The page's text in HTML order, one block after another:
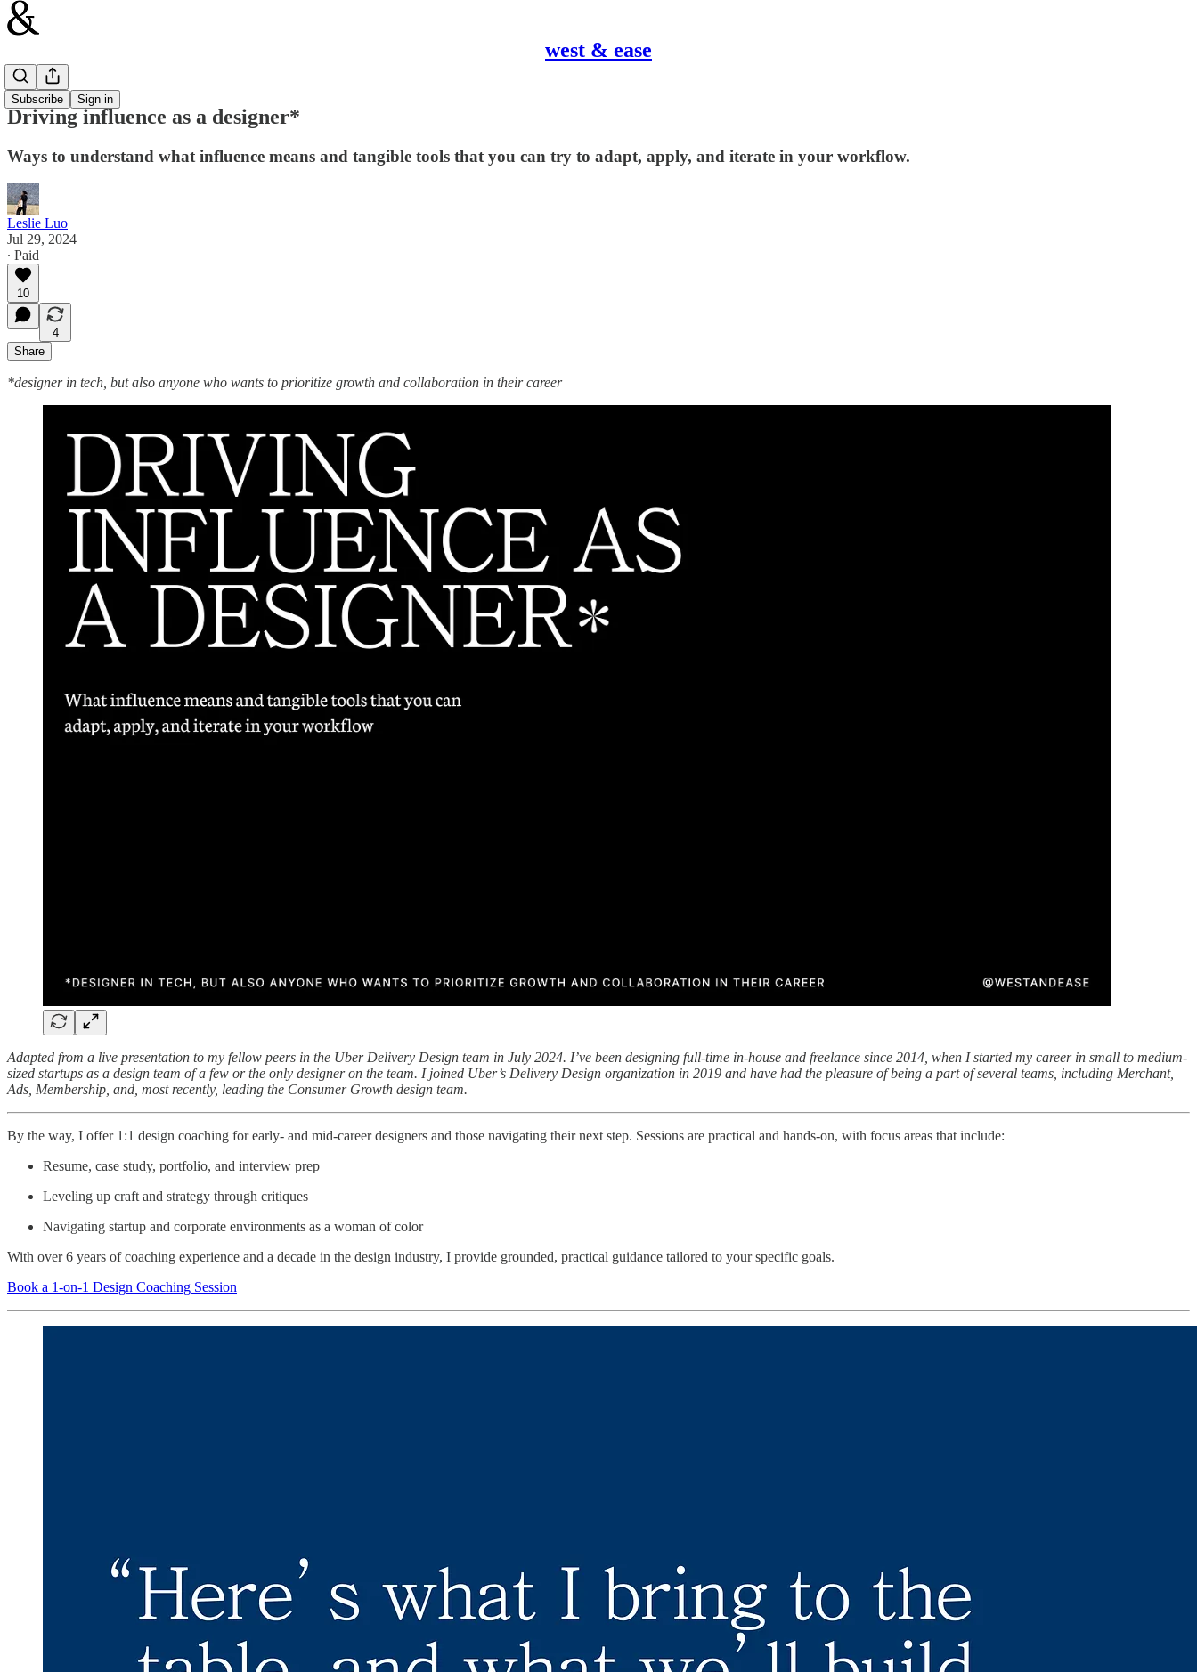
west & ease
Subscribe Sign in
Design
Driving influence as a designer*
Ways to understand what influence means and tangible tools that you can try to adapt, apply, and iterate in your workflow.
Leslie Luo
Jul 29, 2024
∙ Paid
10
4
Share
*designer in tech, but also anyone who wants to prioritize growth and collaboration in their career
Adapted from a live presentation to my fellow peers in the Uber Delivery Design team in July 2024. I’ve been designing full-time in-house and freelance since 2014, when I started my career in small to medium-
sized startups as a design team of a few or the only designer on the team. I joined Uber’s Delivery Design organization in 2019 and have had the pleasure of being a part of several teams, including Merchant,
Ads, Membership, and, most recently, leading the Consumer Growth design team.
By the way, I offer 1:1 design coaching for early- and mid-career designers and those navigating their next step. Sessions are practical and hands-on, with focus areas that include:
Resume, case study, portfolio, and interview prep
Leveling up craft and strategy through critiques
Navigating startup and corporate environments as a woman of color
With over 6 years of coaching experience and a decade in the design industry, I provide grounded, practical guidance tailored to your specific goals.
Book a 1-on-1 Design Coaching Session